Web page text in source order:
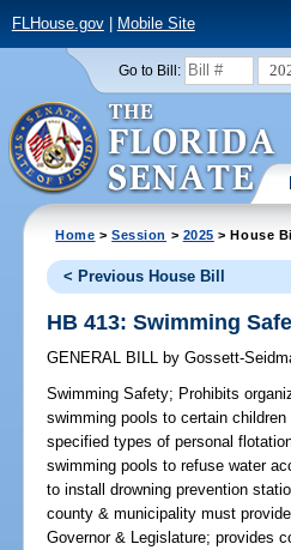
FLHouse.gov| Mobile Site
Go to Bill:
Home >Session > 2025 > House
< Previous House Bill
HB 413: Swimming
GENERAL BILL by Gossett-
Swimming Safety; Prohibits
swimming pools to certain
specified types of personal
swimming pools to refuse water
to install drowning prevention
county & municipality must
Governor & Legislature; provides